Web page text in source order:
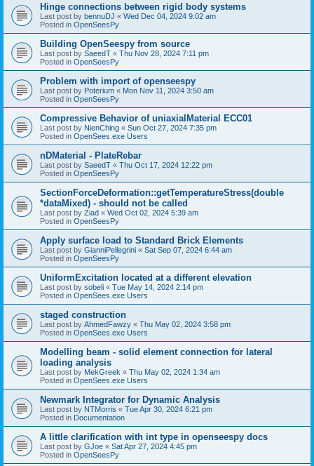
Hinge connections between rigid body systems
Last post by bennuDJ « Wed Dec 04, 2024 9:02 am
Posted in OpenSeesPy
Building OpenSeespy from source
Last post by SaeedT « Thu Nov 28, 2024 7:11 pm
Posted in OpenSeesPy
Problem with import of openseespy
Last post by Poterium « Mon Nov 11, 2024 3:50 am
Posted in OpenSeesPy
Compressive Behavior of uniaxialMaterial ECC01
Last post by NienChing « Sun Oct 27, 2024 7:35 pm
Posted in OpenSees.exe Users
nDMaterial - PlateRebar
Last post by SaeedT « Thu Oct 17, 2024 12:22 pm
Posted in OpenSeesPy
SectionForceDeformation::getTemperatureStress(double
*dataMixed) - should not be called
Last post by Ziad « Wed Oct 02, 2024 5:39 am
Posted in OpenSeesPy
Apply surface load to Standard Brick Elements
Last post by GianniPellegrini « Sat Sep 07, 2024 6:44 am
Posted in OpenSeesPy
UniformExcitation located at a different elevation
Last post by sobeli « Tue May 14, 2024 2:14 pm
Posted in OpenSees.exe Users
staged construction
Last post by AhmedFawzy « Thu May 02, 2024 3:58 pm
Posted in OpenSees.exe Users
Modelling beam - solid element connection for lateral
loading analysis
Last post by MekGreek « Thu May 02, 2024 1:34 am
Posted in OpenSees.exe Users
Newmark Integrator for Dynamic Analysis
Last post by NTMorris « Tue Apr 30, 2024 6:21 pm
Posted in Documentation
A little clarification with int type in openseespy docs
Last post by GJoe « Sat Apr 27, 2024 4:45 pm
Posted in OpenSeesPy